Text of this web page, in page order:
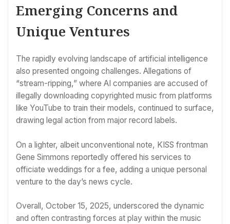
Emerging Concerns and
Unique Ventures
The rapidly evolving landscape of artificial intelligence
also presented ongoing challenges. Allegations of
“stream-ripping,” where AI companies are accused of
illegally downloading copyrighted music from platforms
like YouTube to train their models, continued to surface,
drawing legal action from major record labels.
On a lighter, albeit unconventional note, KISS frontman
Gene Simmons reportedly offered his services to
officiate weddings for a fee, adding a unique personal
venture to the day’s news cycle.
Overall, October 15, 2025, underscored the dynamic
and often contrasting forces at play within the music